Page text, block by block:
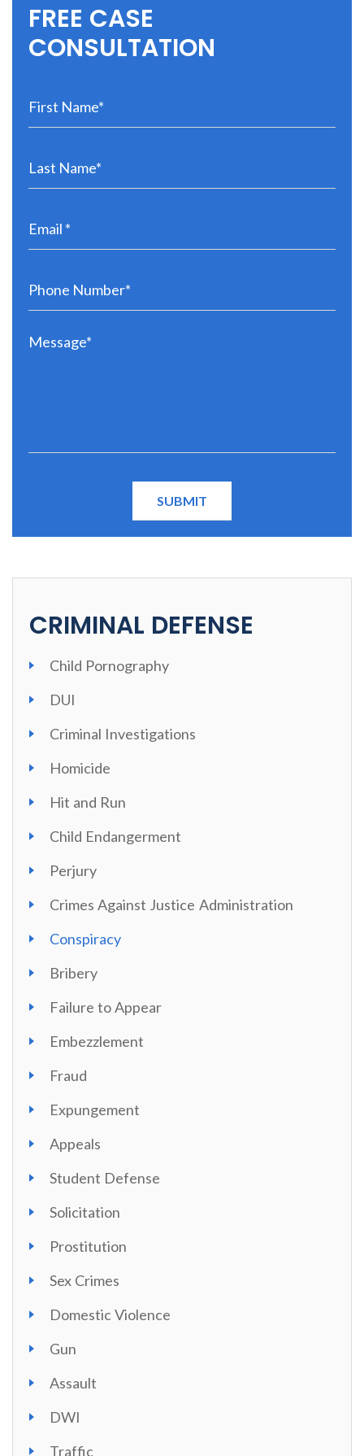
FREE CASE
CONSULTATION
CRIMINAL DEFENSE
Child Pornography
DUI
Criminal Investigations
Homicide
Hit and Run
Child Endangerment
Perjury
Crimes Against Justice Administration
Conspiracy
Bribery
Failure to Appear
Embezzlement
Fraud
Expungement
Appeals
Student Defense
Solicitation
Prostitution
Sex Crimes
Domestic Violence
Gun
Assault
DWI
Traffic